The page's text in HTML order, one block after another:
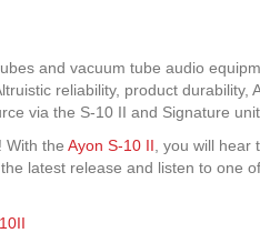
and vacuum tube audio
reliability, product durability,
via the S-10 II and Signature
With theAyon S-10 II , you will hear
latest release and listen to one